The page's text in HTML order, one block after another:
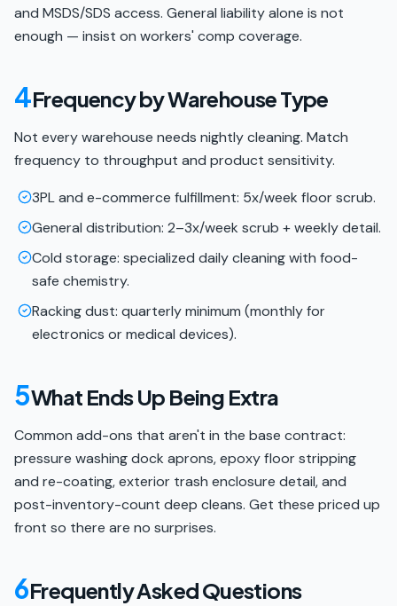
and MSDS/SDS access. General liability alone is not
enough — insist on workers' comp coverage.
4Frequency by Warehouse Type
Not every warehouse needs nightly cleaning. Match
frequency to throughput and product sensitivity.
3PL and e-commerce fulfillment: 5x/week floor scrub.
General distribution: 2–3x/week scrub + weekly detail.
Cold storage: specialized daily cleaning with food-
safe chemistry.
Racking dust: quarterly minimum (monthly for
electronics or medical devices).
5What Ends Up Being Extra
Common add-ons that aren't in the base contract:
pressure washing dock aprons, epoxy floor stripping
and re-coating, exterior trash enclosure detail, and
post-inventory-count deep cleans. Get these priced up
front so there are no surprises.
6Frequently Asked Questions